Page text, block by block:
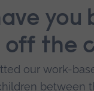
you
the
our work-
between